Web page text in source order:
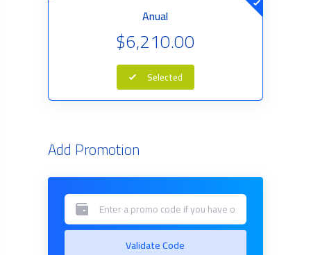
Anual
$6,210.00
Selected
Add Promotion
Validate Code